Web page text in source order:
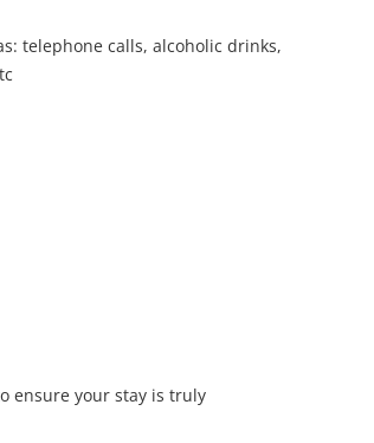
telephone calls, alcoholic drinks,
ensure your stay is truly